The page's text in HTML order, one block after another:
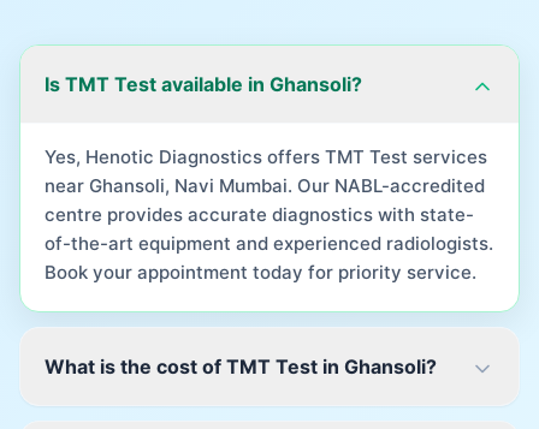
Is TMT Test available in Ghansoli?
Yes, Henotic Diagnostics offers TMT Test services
near Ghansoli, Navi Mumbai. Our NABL-accredited
centre provides accurate diagnostics with state-
of-the-art equipment and experienced radiologists.
Book your appointment today for priority service.
What is the cost of TMT Test in Ghansoli?